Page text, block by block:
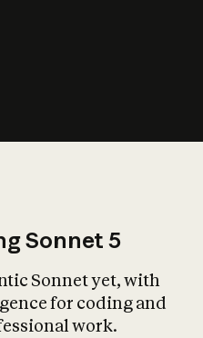
Sonnet 5
Sonnet yet, with
for coding and
work.